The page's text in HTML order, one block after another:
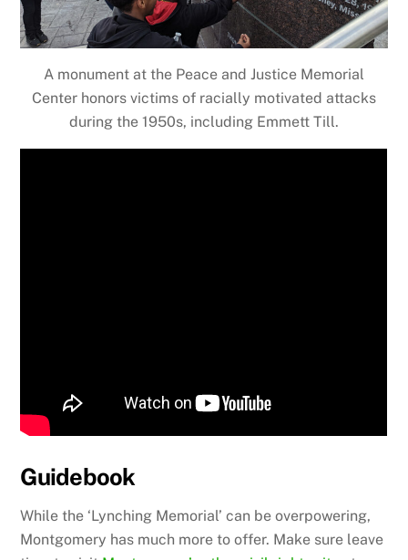
A monument at the Peace and Justice Memorial
Center honors victims of racially motivated attacks
during the 1950s, including Emmett Till.
Guidebook
While the ‘Lynching Memorial’ can be overpowering,
Montgomery has much more to offer. Make sure leave